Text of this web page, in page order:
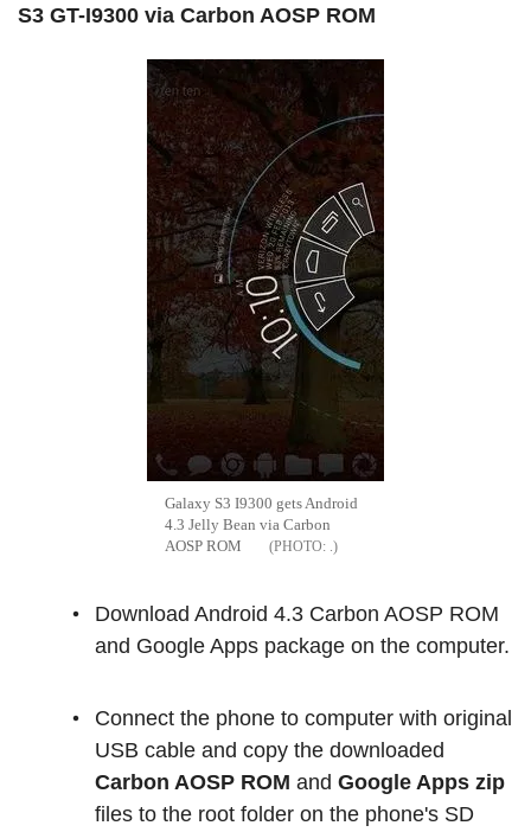
S3 GT-I9300 via Carbon AOSP ROM
Galaxy S3 I9300 gets Android
4.3 Jelly Bean via Carbon
AOSP ROM
.
Download Android 4.3 Carbon AOSP ROM
and Google Apps package on the computer.
Connect the phone to computer with original
USB cable and copy the downloaded
Carbon AOSP ROM and Google Apps zip
files to the root folder on the phone's SD